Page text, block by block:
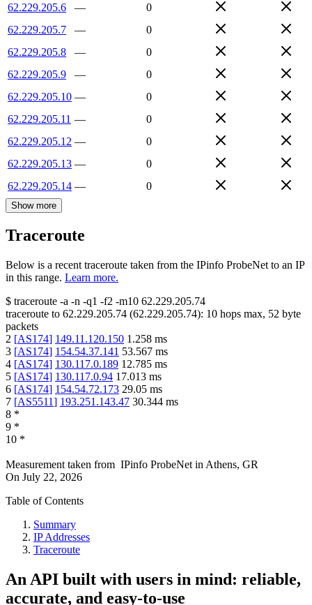
62.229.205.6
—
0
62.229.205.7
—
0
62.229.205.8
—
0
62.229.205.9
—
0
62.229.205.10 —
0
62.229.205.11 —
0
62.229.205.12 —
0
62.229.205.13 —
0
62.229.205.14 — 0
Show more
Traceroute
Below is a recent traceroute taken from the IPinfo ProbeNet to an IP
in this range. Learn more.
$ traceroute -a -n -q1 -f2 -m10 62.229.205.74
traceroute to 62.229.205.74 (62.229.205.74): 10 hops max, 52 byte
packets
2 [AS174] 149.11.120.150 1.258 ms
3 [AS174] 154.54.37.141 53.567 ms
4 [AS174] 130.117.0.189 12.785 ms
5 [AS174] 130.117.0.94 17.013 ms
6 [AS174] 154.54.72.173 29.05 ms
7 [AS5511] 193.251.143.47 30.344 ms
8 *
9 *
10 *
Measurement taken from IPinfo ProbeNet in Athens, GR
On July 22, 2026
Table of Contents
Summary
IP Addresses
Traceroute
An API built with users in mind: reliable,
accurate, and easy-to-use